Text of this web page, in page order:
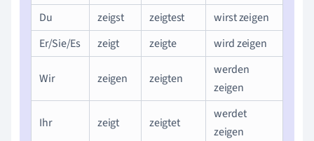
Du
zeigst zeigtest
wirst zeigen
Er/Sie/Es
zeigt zeigte wird zeigen
Wir zeigen zeigten
werden
zeigen
Ihr zeigt zeigtet
werdet
zeigen